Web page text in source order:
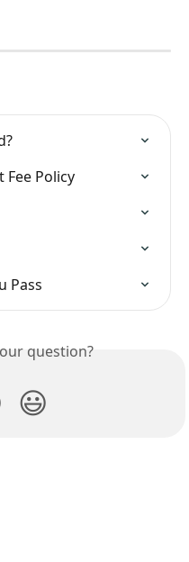
Fee Policy
Pass
question?
😃